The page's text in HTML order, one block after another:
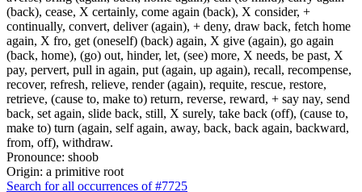
(back), cease, X certainly, come again (back), X consider, +
continually, convert, deliver (again), + deny, draw back, fetch home
again, X fro, get (oneself) (back) again, X give (again), go again
(back, home), (go) out, hinder, let, (see) more, X needs, be past, X
pay, pervert, pull in again, put (again, up again), recall, recompense,
recover, refresh, relieve, render (again), requite, rescue, restore,
retrieve, (cause to, make to) return, reverse, reward, + say nay, send
back, set again, slide back, still, X surely, take back (off), (cause to,
make to) turn (again, self again, away, back, back again, backward,
from, off), withdraw.
Pronounce: shoob
Origin: a primitive root
Search for all occurrences of #7725